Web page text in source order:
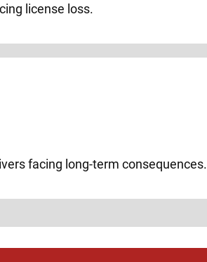
license loss.
facing long-term consequences.